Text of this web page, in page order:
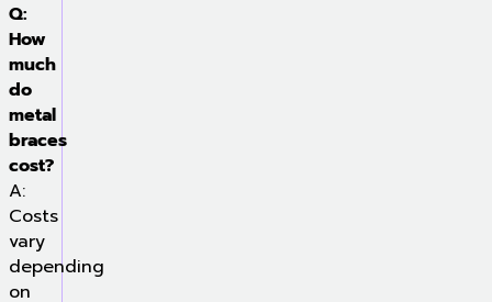
Q:
How
much
do
metal
braces
cost?
A:
Costs
vary
depending
on